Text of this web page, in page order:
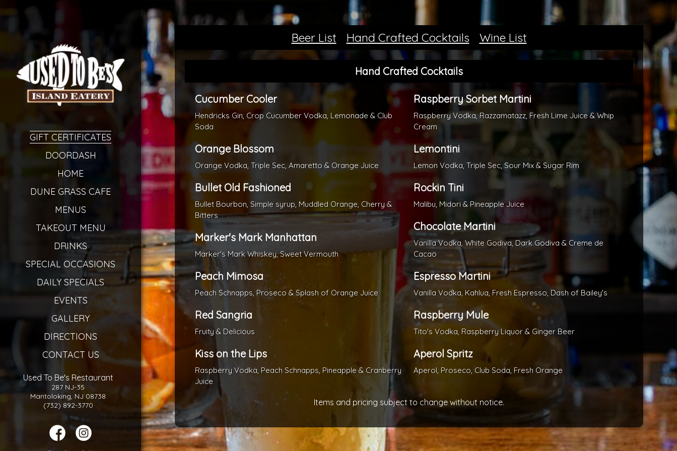
GIFT CERTIFICATES
DOORDASH
HOME
DUNE GRASS CAFE
MENUS
TAKEOUT MENU
DRINKS
SPECIAL OCCASIONS
DAILY SPECIALS
EVENTS
GALLERY
DIRECTIONS
CONTACT US
Used To Be's Restaurant
287 NJ-35
Mantoloking, NJ 08738
(732) 892-3770
Beer List Hand Crafted Cocktails Wine List
Hand Crafted Cocktails
Cucumber Cooler
Hendricks Gin, Crop Cucumber Vodka, Lemonade & Club
Soda
Orange Blossom
Orange Vodka, Triple Sec, Amaretto & Orange Juice
Bullet Old Fashioned
Bullet Bourbon, Simple syrup, Muddled Orange, Cherry &
Bitters
Marker's Mark Manhattan
Marker's Mark Whiskey, Sweet Vermouth
Peach Mimosa
Peach Schnapps, Proseco & Splash of Orange Juice
Red Sangria
Fruity & Delicious
Kiss on the Lips
Raspberry Vodka, Peach Schnapps, Pineapple & Cranberry
Juice
Raspberry Sorbet Martini
Raspberry Vodka, Razzamatazz, Fresh Lime Juice & Whip
Cream
Lemontini
Lemon Vodka, Triple Sec, Sour Mix & Sugar Rim
Rockin Tini
Malibu, Midori & Pineapple Juice
Chocolate Martini
Vanilla Vodka, White Godiva, Dark Godiva & Creme de
Cacao
Espresso Martini
Vanilla Vodka, Kahlua, Fresh Espresso, Dash of Bailey's
Raspberry Mule
Tito's Vodka, Raspberry Liquor & Ginger Beer
Aperol Spritz
Aperol, Proseco, Club Soda, Fresh Orange
Items and pricing subject to change without notice.